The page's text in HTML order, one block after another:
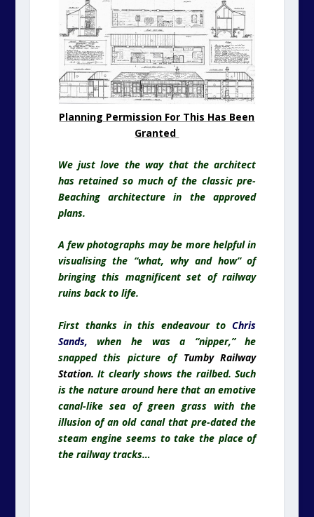
Planning Permission For This Has Been
Granted
We just love the way that the architect
has retained so much of the classic pre-
Beaching architecture in the approved
plans.
A few photographs may be more helpful in
visualising the “what, why and how” of
bringing this magnificent set of railway
ruins back to life.
First thanks in this endeavour to Chris
Sands,
when he was a “nipper,” he
snapped this picture of Tumby Railway
Station. It clearly shows the railbed. Such
is the nature around here that an emotive
canal-like sea of green grass with the
illusion of an old canal that pre-dated the
steam engine seems to take the place of
the railway tracks…